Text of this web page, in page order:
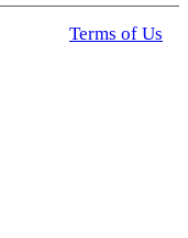
Terms of Us